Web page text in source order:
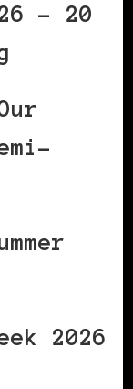
– 20
2026